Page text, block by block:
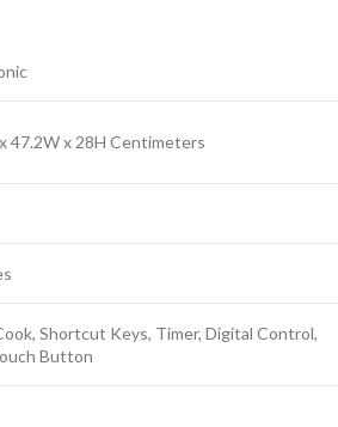
47.2W x 28H Centimeters
Shortcut Keys, Timer, Digital Control,
Button